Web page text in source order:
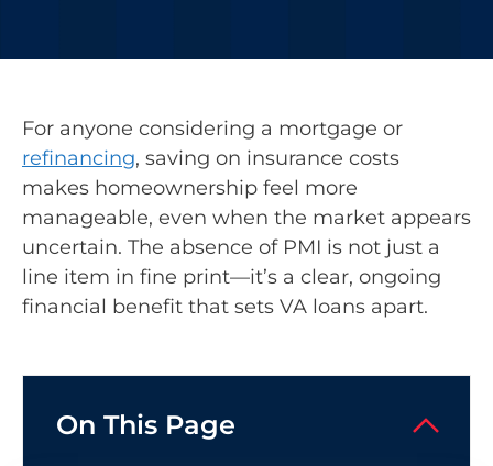
For anyone considering a mortgage or
refinancing, saving on insurance costs
makes homeownership feel more
manageable, even when the market appears
uncertain. The absence of PMI is not just a
line item in fine print—it’s a clear, ongoing
financial benefit that sets VA loans apart.
On This Page